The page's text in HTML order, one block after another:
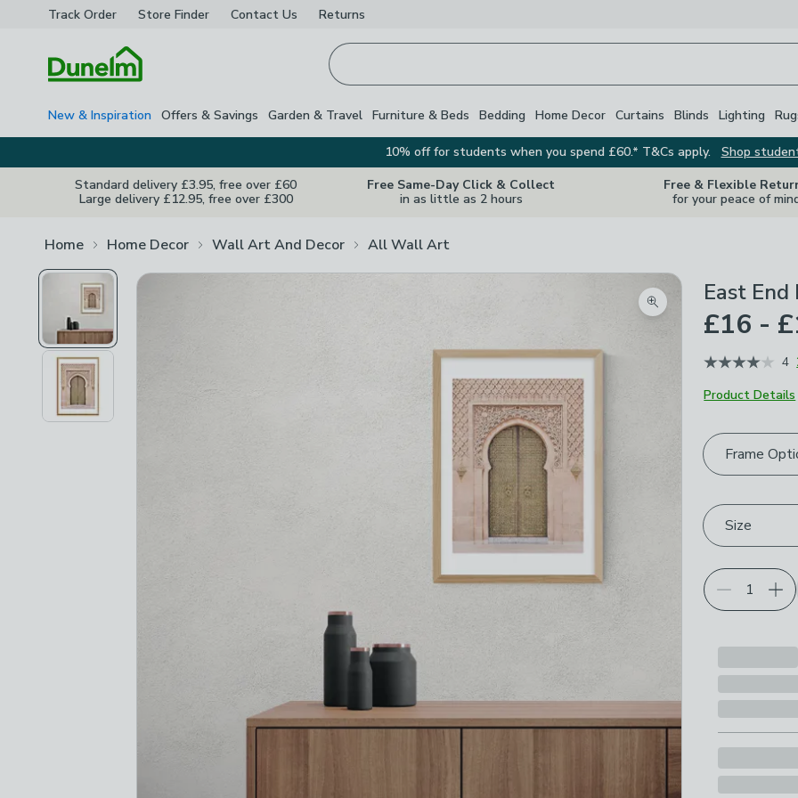
Track Order Store Finder Contact Us Returns
New & Inspiration Offers & Savings Garden & Travel Furniture & Beds Bedding Home Decor Curtains Blinds Lighting
10% off for students when you spend £60.* T&Cs apply.
Shop
Standard delivery £3.95, free over £60
Large delivery £12.95, free over £300
Free Same-Day Click & Collect
in as little as 2 hours
Free & Flexible
for your peace of
Home Home Decor Wall Art And Decor All Wall Art
Zoom product image
East
£16 -
4
Product Details
Choose your
Frame
Size